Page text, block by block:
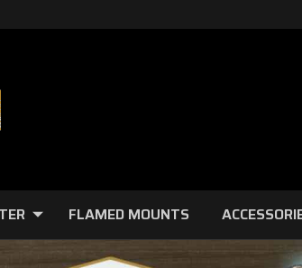
FLAMED MOUNTS